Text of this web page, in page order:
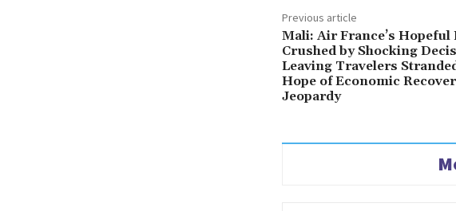
Previous article
Mali: Air France’s Hopeful
Crushed by Shocking
Leaving Travelers
Hope of Economic
Jeopardy